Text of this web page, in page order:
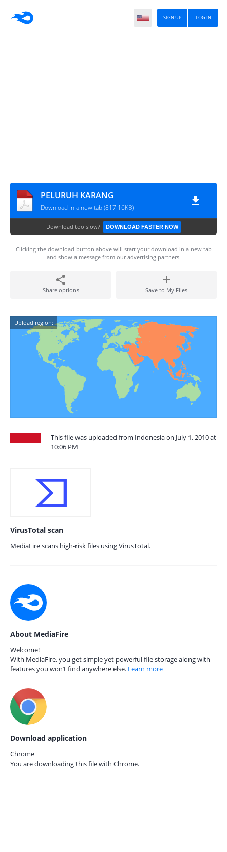
LOG IN
SIGN UP
PELURUH KARANG
Download in a new tab (817.16KB)
Download too slow? DOWNLOAD FASTER NOW
Clicking the download button above will start your download in a new tab
and show a message from our advertising partners.
Share options Save to My Files
Upload region:
This file was uploaded from Indonesia on July 1, 2010 at
10:06 PM
VirusTotal scan
MediaFire scans high-risk files using VirusTotal.
About MediaFire
Welcome!
With MediaFire, you get simple yet powerful file storage along with
features you won’t find anywhere else. Learn more
Download application
Chrome
You are downloading this file with Chrome.